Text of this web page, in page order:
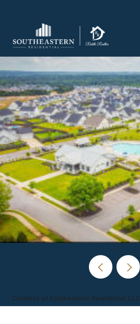
Courtesy of Southeastern Residential, LLC